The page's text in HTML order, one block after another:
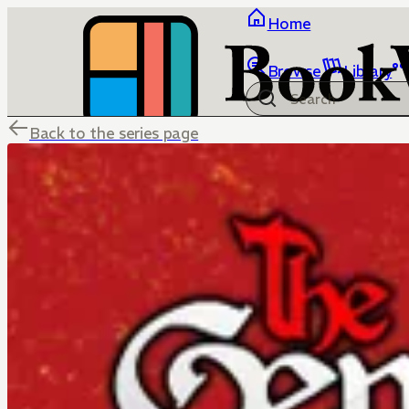
Home
Browse Library
Back to the series page